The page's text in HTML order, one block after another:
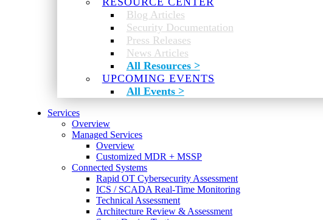
Blog Articles
Security Documentation
Press Releases
News Articles
All Resources >
UPCOMING EVENTS
All Events >
Services
Overview
Managed Services
Overview
Customized MDR + MSSP
Connected Systems
Rapid OT Cybersecurity Assessment
ICS / SCADA Real-Time Monitoring
Technical Assessment
Architecture Review & Assessment